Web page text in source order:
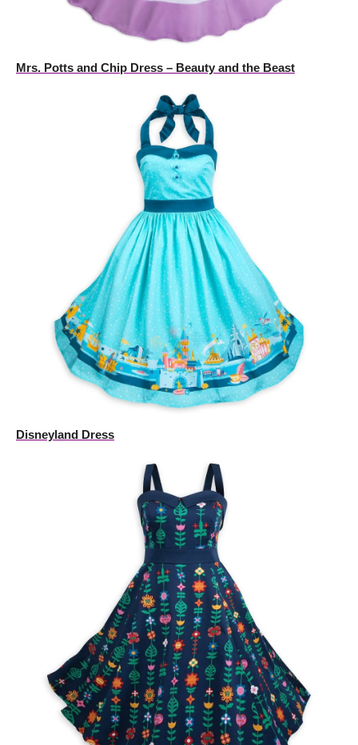
Mrs. Potts and Chip Dress – Beauty and the Beast
Disneyland Dress